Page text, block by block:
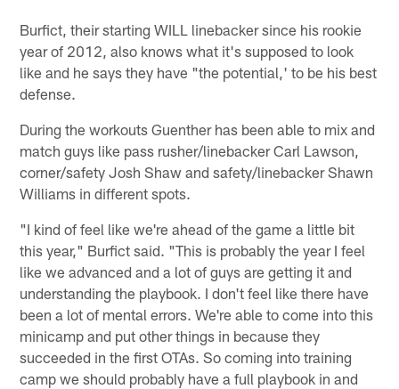
Burfict, their starting WILL linebacker since his rookie
year of 2012, also knows what it's supposed to look
like and he says they have "the potential,' to be his best
defense.
During the workouts Guenther has been able to mix and
match guys like pass rusher/linebacker Carl Lawson,
corner/safety Josh Shaw and safety/linebacker Shawn
Williams in different spots.
"I kind of feel like we're ahead of the game a little bit
this year," Burfict said. "This is probably the year I feel
like we advanced and a lot of guys are getting it and
understanding the playbook. I don't feel like there have
been a lot of mental errors. We're able to come into this
minicamp and put other things in because they
succeeded in the first OTAs. So coming into training
camp we should probably have a full playbook in and